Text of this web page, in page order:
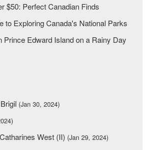
$50: Perfect Canadian Finds
to Exploring Canada's National Parks
Prince Edward Island on a Rainy Day
(Jan 30, 2024)
West (II) (Jan 29, 2024)